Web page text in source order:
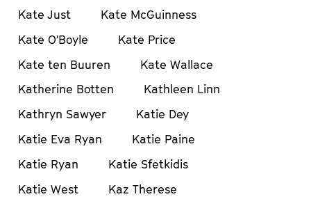
Kate Just
Kate McGuinness
Kate O'Boyle
Kate Price
Kate ten Buuren
Kate Wallace
Katherine Botten
Kathleen Linn
Kathryn Sawyer
Katie Dey
Katie Eva Ryan
Katie Paine
Katie Ryan
Katie Sfetkidis
Katie West
Kaz Therese